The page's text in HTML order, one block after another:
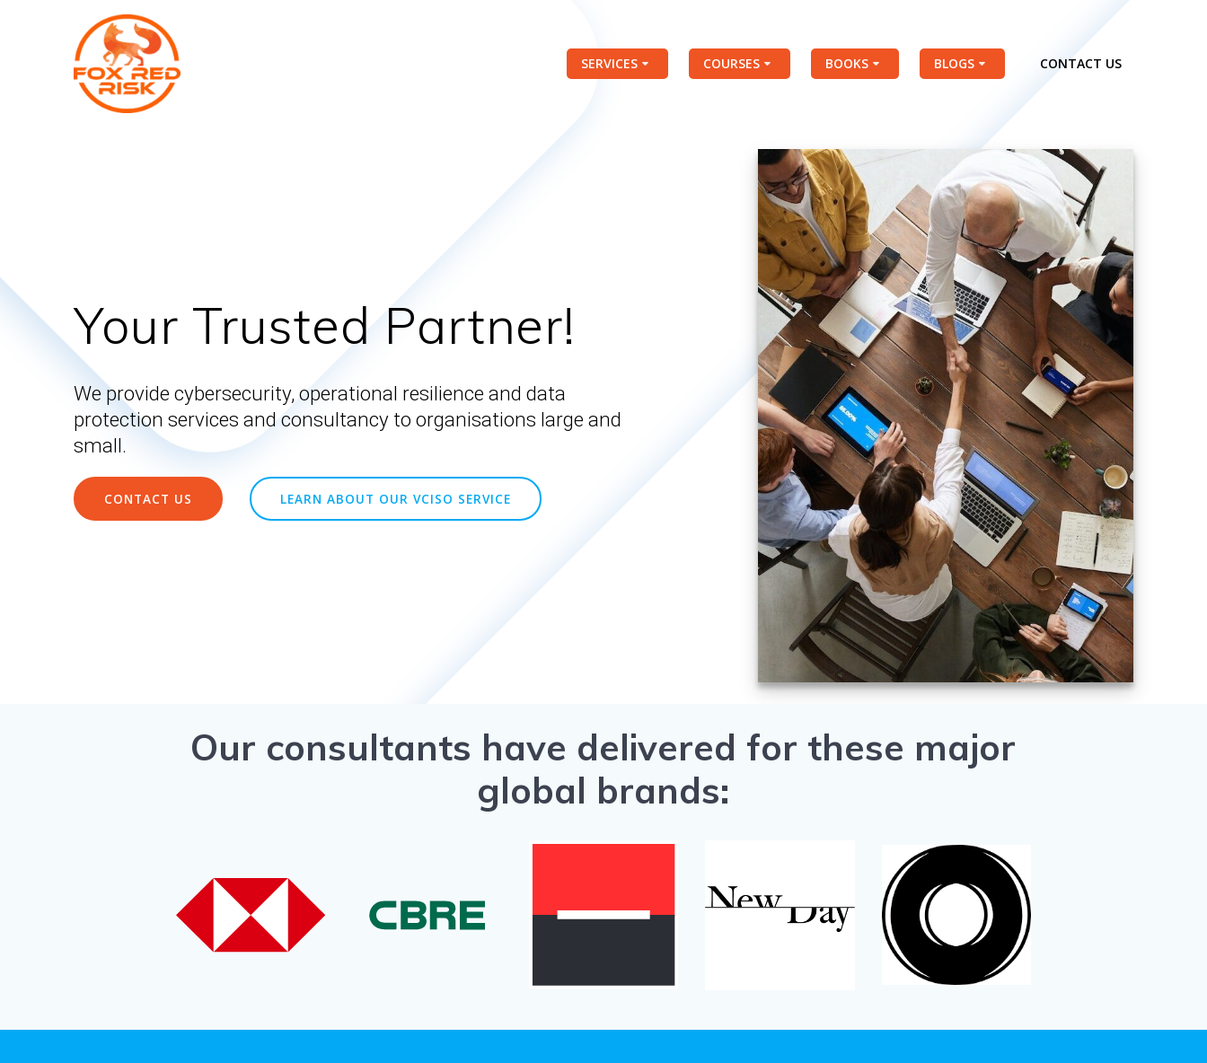
SERVICES COURSES BOOKS BLOGS CONTACT US
Your Trusted Partner!
We provide cybersecurity, operational resilience and data
protection services and consultancy to organisations large and
small.
CONTACT US LEARN ABOUT OUR VCISO SERVICE
Our consultants have delivered for these major
global brands: